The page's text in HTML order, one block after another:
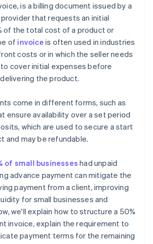
is a billing document issued by a
that requests an initial
of the total cost of a product or
of invoice is often used in industries
costs or in which the seller needs
cover initial expenses before
the product.
come in different forms, such as
ensure availability over a set period
which are used to secure a start
and may be refundable.
of small businesses had unpaid
advance payment can mitigate the
payment from a client, improving
for small businesses and
we'll explain how to structure a 50%
invoice, explain the requirement to
payment terms for the remaining